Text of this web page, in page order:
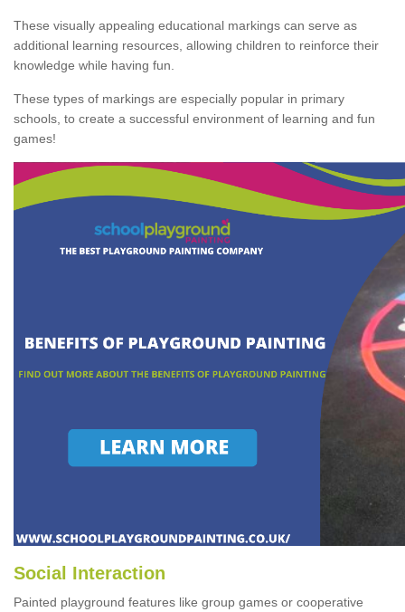
These visually appealing educational markings can serve as
additional learning resources, allowing children to reinforce their
knowledge while having fun.
These types of markings are especially popular in primary
schools, to create a successful environment of learning and fun
games!
Social Interaction
Painted playground features like group games or cooperative